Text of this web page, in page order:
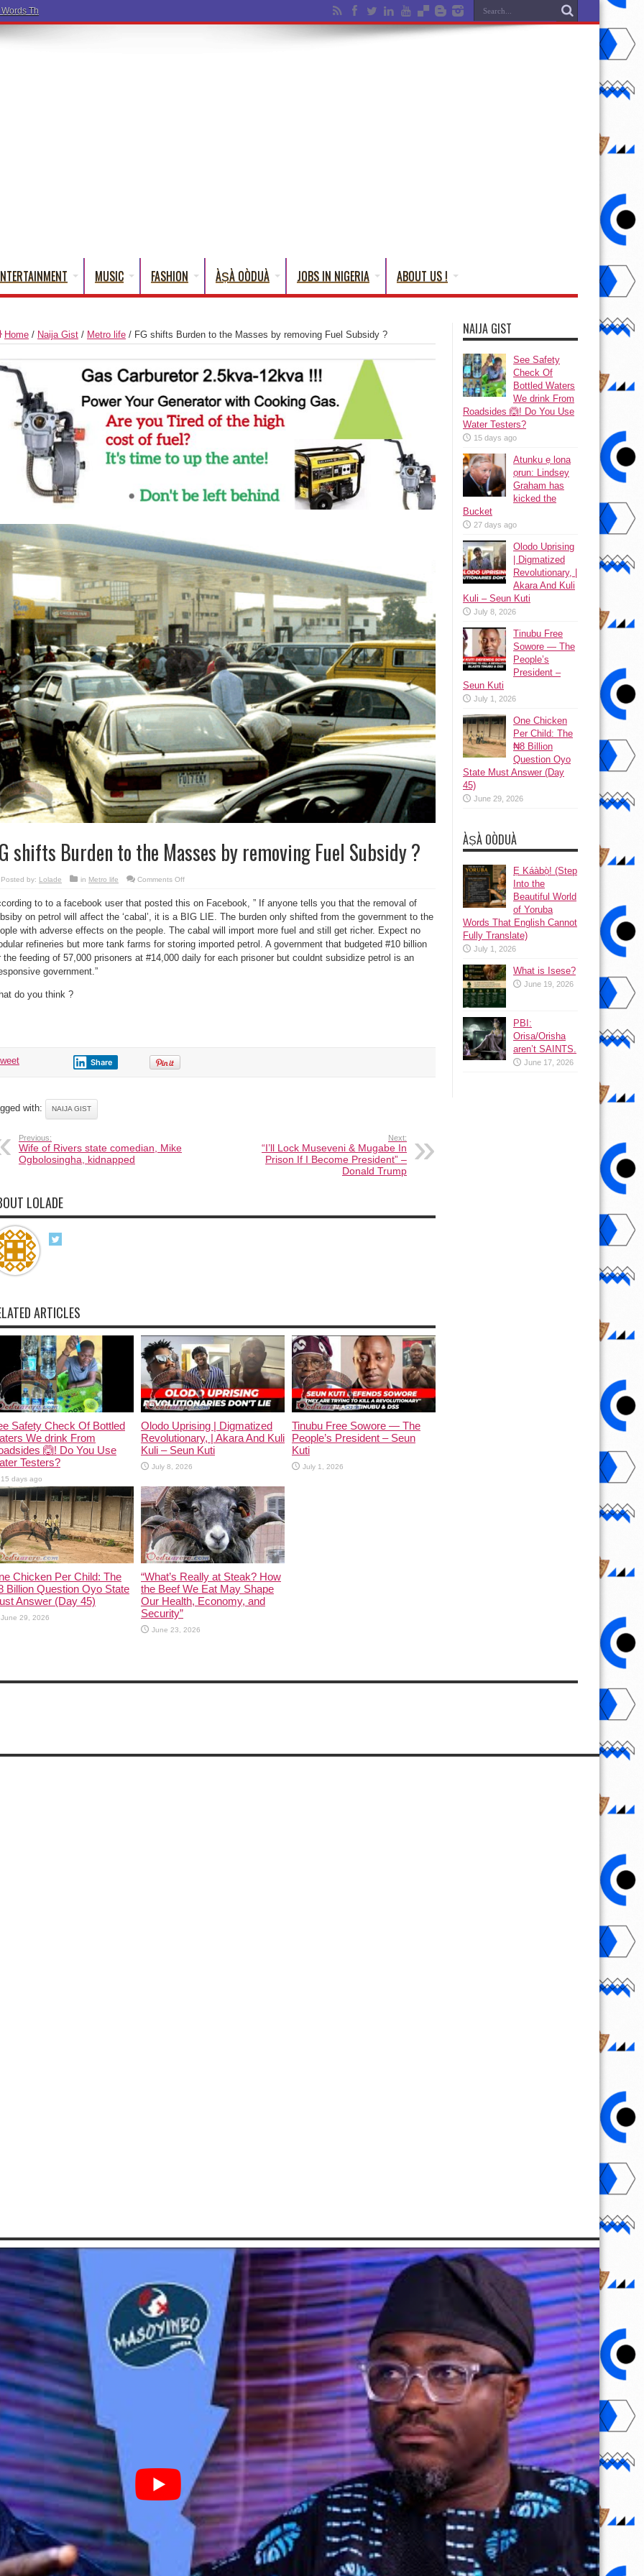
That English Cannot Fully Translate)
MUSIC FASHION ÀṢÀ OÒDUÀ JOBS IN NIGERIA ABOUT US !
Home / Naija Gist / Metro life / FG shifts Burden to the Masses by removing Fuel Subsidy ?
shifts Burden to the Masses by removing Fuel Subsidy ?
Posted by: Lolade in Metro life Comments Offon
Burden
the
Masses
by
removing
Fuel
Subsidy
to to a facebook user that posted this on Facebook, ” If anyone tells you that the removal of
on petrol will affect the ‘cabal’, it is a BIG LIE. The burden only shifted from the government to the
with adverse effects on the people. The cabal will import more fuel and still get richer. Expect no
refineries but more tank farms for storing imported petrol. A government that budgeted #10 billion
the feeding of 57,000 prisoners at #14,000 daily for each prisoner but couldnt subsidize petrol is an
government.”
do you think ?
Share
with: NAIJA GIST
Previous:
Wife of Rivers state comedian, Mike
Ogbolosingha, kidnapped
Next:
“I’ll Lock Museveni & Mugabe In
Prison If I Become President” –
Donald Trump
LOLADE
ARTICLES
Safety Check Of Bottled
We drink From
🙆! Do You Use
Testers?
15 days ago
Olodo Uprising | Digmatized
Revolutionary, | Akara And Kuli
Kuli – Seun Kuti
July 8, 2026
Tinubu Free Sowore — The
People’s President – Seun
Kuti
July 1, 2026
Chicken Per Child: The
Billion Question Oyo State
Answer (Day 45)
June 29, 2026
“What’s Really at Steak? How
the Beef We Eat May Shape
Our Health, Economy, and
Security”
June 23, 2026
NAIJA GIST
See Safety
Check Of
Bottled Waters
We drink From
Roadsides 🙆! Do You Use
Water Testers?
15 days ago
Atunku ẹ lona
ọrun: Lindsey
Graham has
kicked the
Bucket
27 days ago
Olodo Uprising
| Digmatized
Revolutionary, |
Akara And Kuli
Kuli – Seun Kuti
July 8, 2026
Tinubu Free
Sowore — The
People’s
President –
Seun Kuti
July 1, 2026
One Chicken
Per Child: The
₦8 Billion
Question Oyo
State Must Answer (Day
45)
June 29, 2026
ÀṢÀ OÒDUÀ
Ẹ Káàbọ̀! (Step
Into the
Beautiful World
of Yoruba
Words That English Cannot
Fully Translate)
July 1, 2026
What is Isese?
June 19, 2026
PBI:
Orisa/Orisha
aren’t SAINTS.
June 17, 2026